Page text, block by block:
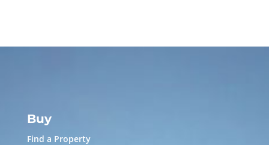
Buy
Find a Property